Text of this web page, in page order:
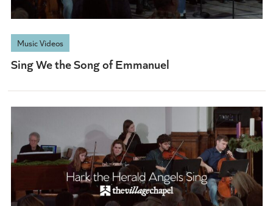
Music Videos
Sing We the Song of Emmanuel